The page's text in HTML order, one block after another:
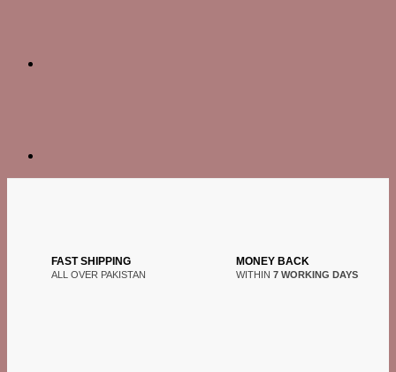
FAST SHIPPING
ALL OVER PAKISTAN
MONEY BACK
WITHIN 7 WORKING DAYS